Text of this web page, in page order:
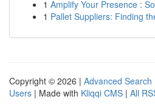
1 Amplify Your Presence :
1 Pallet Suppliers: Finding
Copyright © 2026 | Advanced Search
Users | Made with Kliqqi CMS | All